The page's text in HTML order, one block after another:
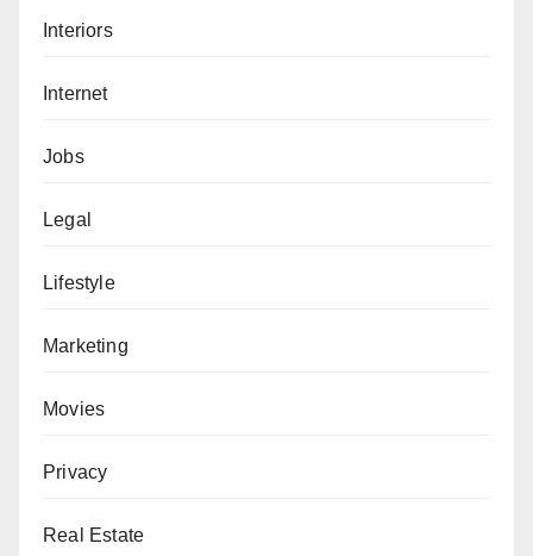
Interiors
Internet
Jobs
Legal
Lifestyle
Marketing
Movies
Privacy
Real Estate